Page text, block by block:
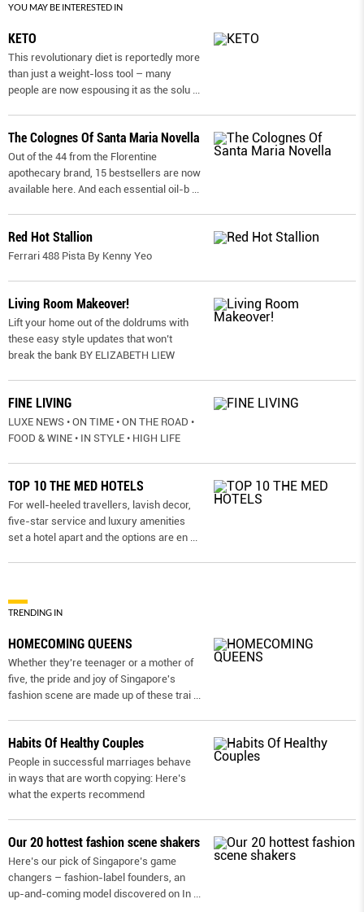
YOU MAY BE INTERESTED IN
KETO
This revolutionary diet is reportedly more
than just a weight-loss tool – many
people are now espousing it as the solu
The Colognes Of Santa Maria Novella
Out of the 44 from the Florentine
apothecary brand, 15 bestsellers are now
available here. And each essential oil-b
Red Hot Stallion
Ferrari 488 Pista By Kenny Yeo
Living Room Makeover!
Lift your home out of the doldrums with
these easy style updates that won’t
break the bank BY ELIZABETH LIEW
FINE LIVING
LUXE NEWS • ON TIME • ON THE ROAD •
FOOD & WINE • IN STYLE • HIGH LIFE
TOP 10 THE MED HOTELS
For well-heeled travellers, lavish decor,
five-star service and luxury amenities
set a hotel apart and the options are en
TRENDING IN
HOMECOMING QUEENS
Whether they're teenager or a mother of
five, the pride and joy of Singapore's
fashion scene are made up of these trai
Habits Of Healthy Couples
People in successful marriages behave
in ways that are worth copying: Here’s
what the experts recommend
Our 20 hottest fashion scene shakers
Here’s our pick of Singapore’s game
changers – fashion-label founders, an
up-and-coming model discovered on In